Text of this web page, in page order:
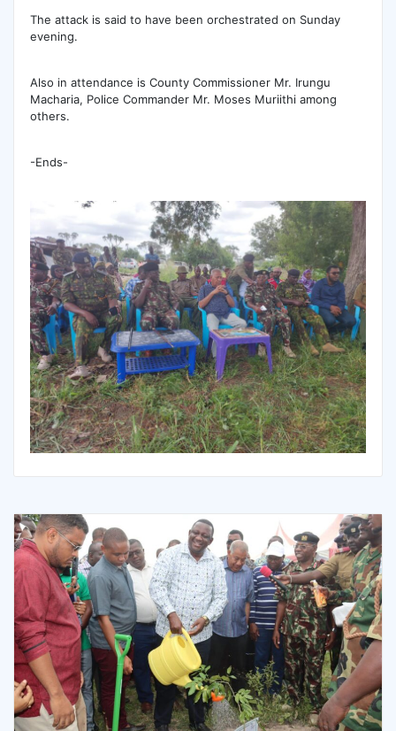
The attack is said to have been orchestrated on Sunday
evening.
Also in attendance is County Commissioner Mr. Irungu
Macharia, Police Commander Mr. Moses Muriithi among
others.
-Ends-